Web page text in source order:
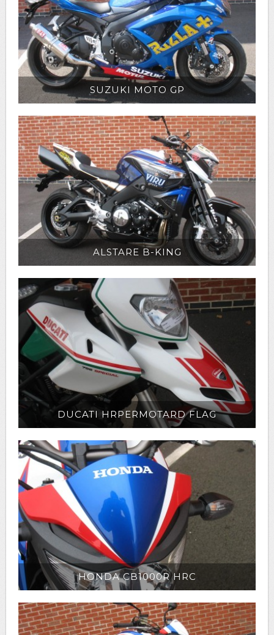
SUZUKI MOTO GP
ALSTARE B-KING
DUCATI HRPERMOTARD FLAG
HONDA CB1000R HRC